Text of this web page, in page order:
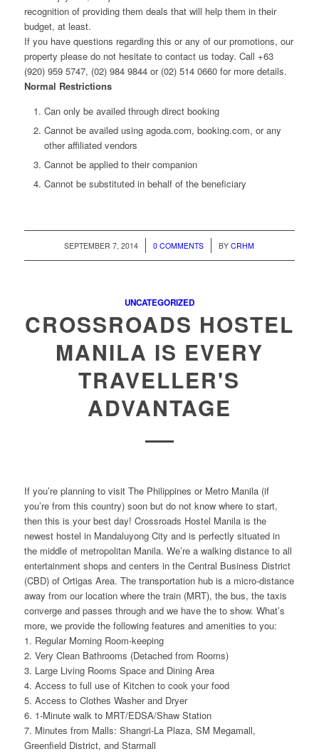
recognition of providing them deals that will help them in their
budget, at least.
If you have questions regarding this or any of our promotions, our
property please do not hesitate to contact us today. Call +63
(920) 959 5747, (02) 984 9844 or (02) 514 0660 for more details.
Normal Restrictions
Can only be availed through direct booking
Cannot be availed using agoda.com, booking.com, or any
other affiliated vendors
Cannot be applied to their companion
Cannot be substituted in behalf of the beneficiary
SEPTEMBER 7, 2014
/ 0 COMMENTS
/ BYCRHM
UNCATEGORIZED
CROSSROADS HOSTEL
MANILA IS EVERY
TRAVELLER'S
ADVANTAGE
If you’re planning to visit The Philippines or Metro Manila (if
you’re from this country) soon but do not know where to start,
then this is your best day! Crossroads Hostel Manila is the
newest hostel in Mandaluyong City and is perfectly situated in
the middle of metropolitan Manila. We’re a walking distance to all
entertainment shops and centers in the Central Business District
(CBD) of Ortigas Area. The transportation hub is a micro-distance
away from our location where the train (MRT), the bus, the taxis
converge and passes through and we have the to show. What’s
more, we provide the following features and amenities to you:
1. Regular Morning Room-keeping
2. Very Clean Bathrooms (Detached from Rooms)
3. Large Living Rooms Space and Dining Area
4. Access to full use of Kitchen to cook your food
5. Access to Clothes Washer and Dryer
6. 1-Minute walk to MRT/EDSA/Shaw Station
7. Minutes from Malls: Shangri-La Plaza, SM Megamall,
Greenfield District, and Starmall